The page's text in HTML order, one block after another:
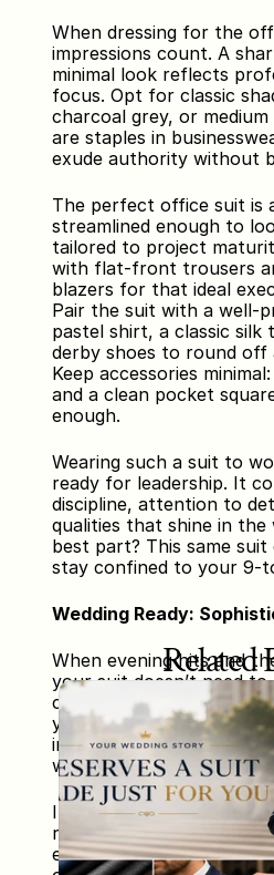
When dressing for the
impressions count. A
minimal look reflects
focus. Opt for classic
charcoal grey, or
are staples in
exude authority without
The perfect office suit is
streamlined enough to
tailored to project
with flat-front trousers
blazers for that ideal
Pair the suit with a well-
pastel shirt, a classic silk
derby shoes to round off
Keep accessories
and a clean pocket
enough.
Wearing such a suit to
ready for leadership. It
discipline, attention to
qualities that shine in the
best part? This same suit
stay confined to your 9-
Wedding Ready:
When evening hits and
your suit doesn’t need
closet. With just a few
your business-
into an elegant evening
weddings, parties, or
Instead of neutral or
richly-colored
emerald green, or ink
Related